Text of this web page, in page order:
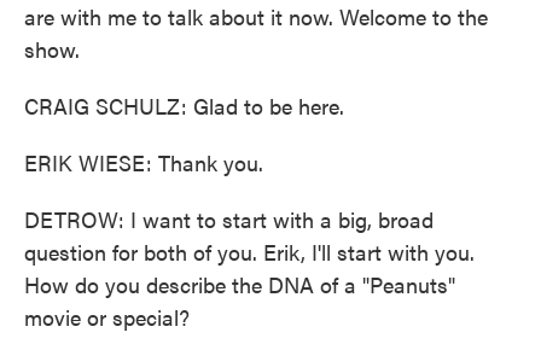
are with me to talk about it now. Welcome to the
show.
CRAIG SCHULZ: Glad to be here.
ERIK WIESE: Thank you.
DETROW: I want to start with a big, broad
question for both of you. Erik, I'll start with you.
How do you describe the DNA of a "Peanuts"
movie or special?